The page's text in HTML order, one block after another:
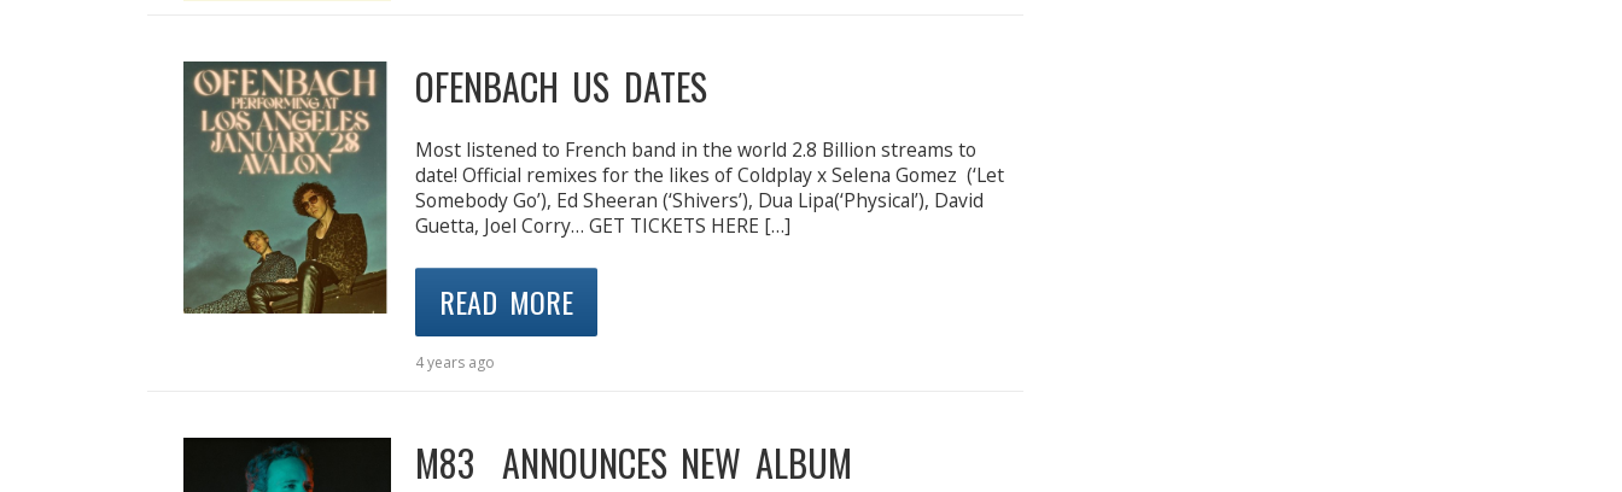
OFENBACH US DATES
Most listened to French band in the world 2.8 Billion streams to
date! Official remixes for the likes of Coldplay x Selena Gomez (‘Let
Somebody Go’), Ed Sheeran (‘Shivers’), Dua Lipa(‘Physical’), David
Guetta, Joel Corry… GET TICKETS HERE […]
READ MORE
4 years ago
M83 ANNOUNCES NEW ALBUM